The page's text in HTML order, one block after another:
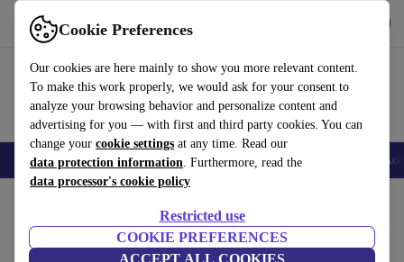
Cookie Preferences
Our cookies are here mainly to show you more relevant content.
To make this work properly, we would ask for your consent to
analyze your browsing behavior and personalize content and
advertising for you — with first and third party cookies. You can
change your cookie settings at any time. Read our
data protection information. Furthermore, read the
data processor's cookie policy
Restricted use
COOKIE PREFERENCES
ACCEPT ALL COOKIES
Use refurbed fast and easy
🎒 Back to school Smartphones Laptops Tablets Smartwatches
Gay Talese. Phil star. Frank Sinatra Has a